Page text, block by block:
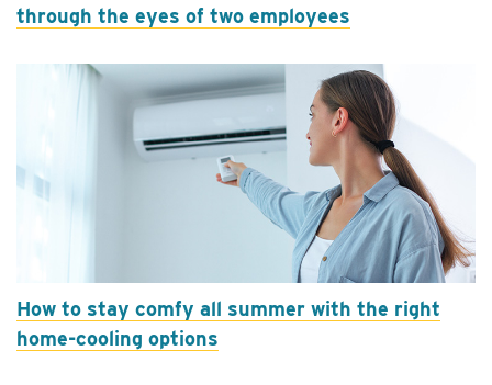
through the eyes of two employees
How to stay comfy all summer with the right
home-cooling options